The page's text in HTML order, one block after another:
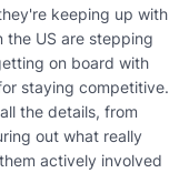
keeping up with
the US are stepping
on board with
staying competitive.
the details, from
out what really
actively involved